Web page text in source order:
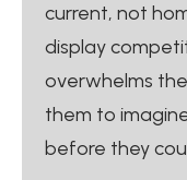
current, not
display
overwhelms
them to
before they